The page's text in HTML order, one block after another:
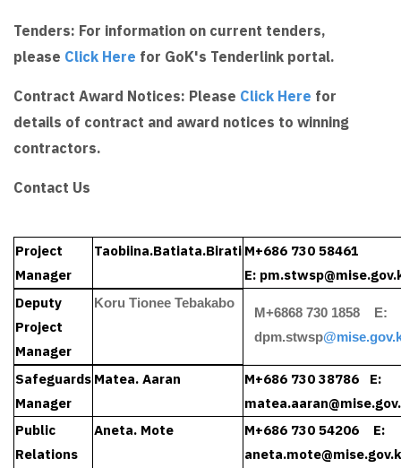
Tenders: For information on current tenders,
please Click Here for GoK's Tenderlink portal.
Contract Award Notices: Please Click Here for
details of contract and award notices to winning
contractors.
Contact Us
Project
Manager
Taobiina.Batiata.Birati M+686 730 58461
E:
Deputy
Project
Manager
Koru Tionee Tebakabo
M+6868 730 1858 E:
dpm.stwsp
Safeguards
Manager
Matea. Aaran
M+686 730 38786 E:
matea.aaran
Public
Relations
Aneta. Mote
M+686 730 54206 E:
aneta.mote